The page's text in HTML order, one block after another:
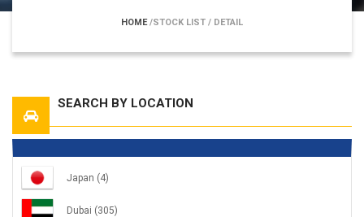
HOME/STOCK LIST / DETAIL
SEARCH BY LOCATION
Japan (4)
Dubai (305)